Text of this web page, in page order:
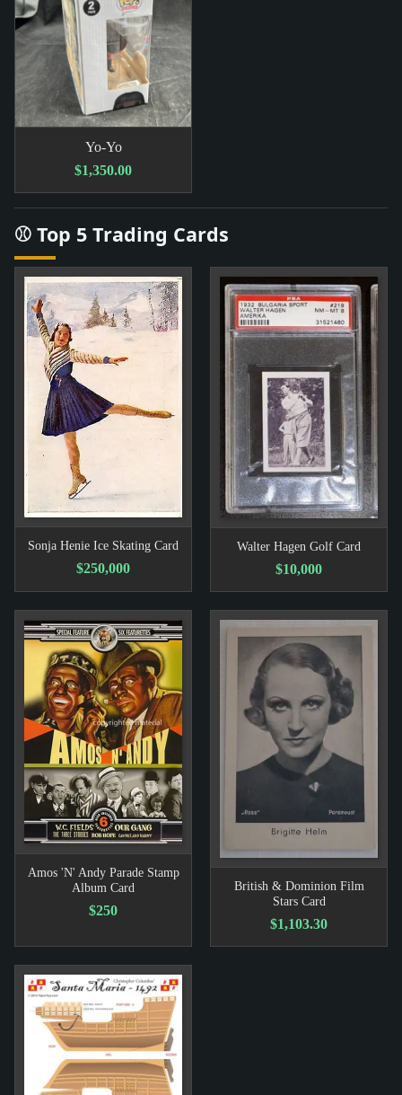
Yo-Yo
$1,350.00
⚾ Top 5 Trading Cards
Sonja Henie Ice Skating Card
$250,000
Walter Hagen Golf Card
$10,000
Amos 'N' Andy Parade Stamp
Album Card
$250
British & Dominion Film
Stars Card
$1,103.30